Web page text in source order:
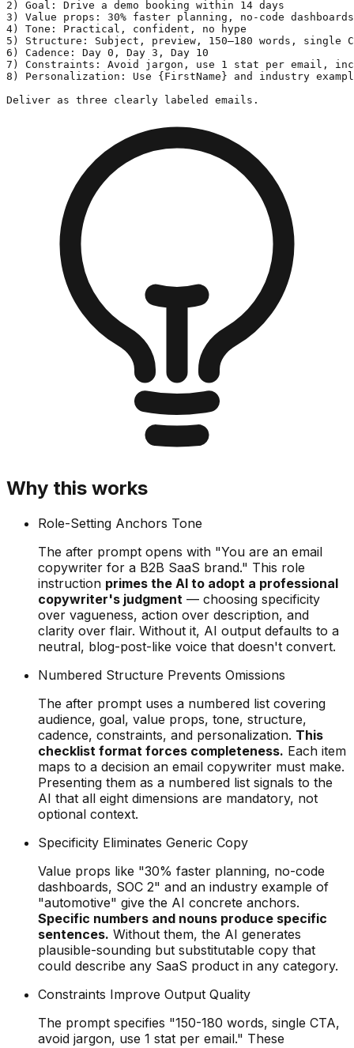
2) Goal: Drive a demo booking within 14 days
3) Value props: 30% faster planning, no-code
4) Tone: Practical, confident, no hype
5) Structure: Subject, preview, 150–180 words, single
6) Cadence: Day 0, Day 3, Day 10
7) Constraints: Avoid jargon, use 1 stat per email,
8) Personalization: Use {FirstName} and industry
Deliver as three clearly labeled emails.
Why this works
Role-Setting Anchors Tone
The after prompt opens with "You are an email
copywriter for a B2B SaaS brand." This role
instruction primes the AI to adopt a professional
copywriter's judgment — choosing specificity
over vagueness, action over description, and
clarity over flair. Without it, AI output defaults to a
neutral, blog-post-like voice that doesn't convert.
Numbered Structure Prevents Omissions
The after prompt uses a numbered list covering
audience, goal, value props, tone, structure,
cadence, constraints, and personalization. This
checklist format forces completeness. Each item
maps to a decision an email copywriter must make.
Presenting them as a numbered list signals to the
AI that all eight dimensions are mandatory, not
optional context.
Specificity Eliminates Generic Copy
Value props like "30% faster planning, no-code
dashboards, SOC 2" and an industry example of
"automotive" give the AI concrete anchors.
Specific numbers and nouns produce specific
sentences. Without them, the AI generates
plausible-sounding but substitutable copy that
could describe any SaaS product in any category.
Constraints Improve Output Quality
The prompt specifies "150-180 words, single CTA,
avoid jargon, use 1 stat per email." These